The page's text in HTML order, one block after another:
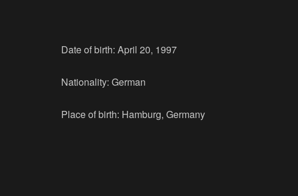
Date of birth: April 20, 1997
Nationality: German
Place of birth: Hamburg, Germany